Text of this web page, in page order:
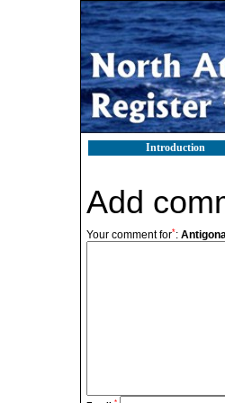
Introduction
Add
Your comment for*: